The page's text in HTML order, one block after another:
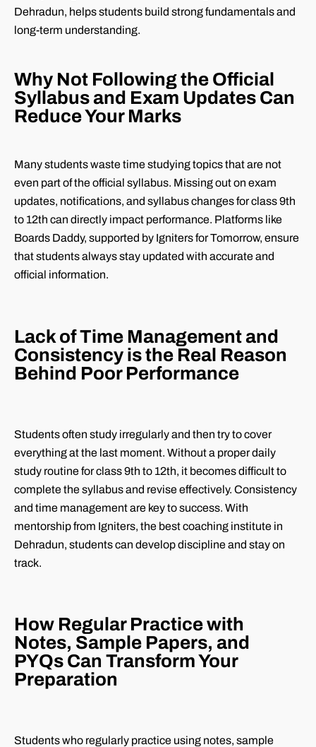
Dehradun, helps students build strong fundamentals and
long-term understanding.
Why Not Following the Official
Syllabus and Exam Updates Can
Reduce Your Marks
Many students waste time studying topics that are not
even part of the official syllabus. Missing out on exam
updates, notifications, and syllabus changes for class 9th
to 12th can directly impact performance. Platforms like
Boards Daddy, supported by Igniters for Tomorrow, ensure
that students always stay updated with accurate and
official information.
Lack of Time Management and
Consistency is the Real Reason
Behind Poor Performance
Students often study irregularly and then try to cover
everything at the last moment. Without a proper daily
study routine for class 9th to 12th, it becomes difficult to
complete the syllabus and revise effectively. Consistency
and time management are key to success. With
mentorship from Igniters, the best coaching institute in
Dehradun, students can develop discipline and stay on
track.
How Regular Practice with
Notes, Sample Papers, and
PYQs Can Transform Your
Preparation
Students who regularly practice using notes, sample